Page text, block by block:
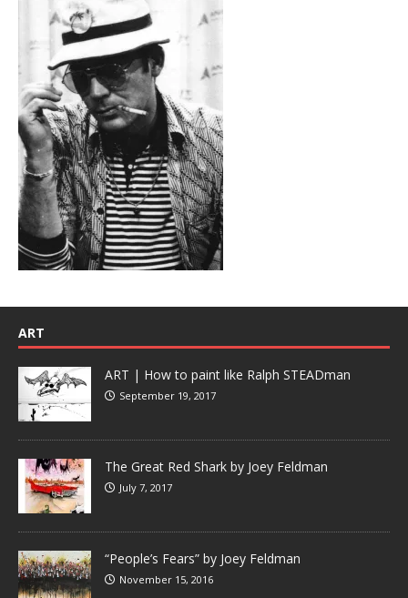
ART
ART | How to paint like Ralph STEADman
September 19, 2017
The Great Red Shark by Joey Feldman
July 7, 2017
“People’s Fears” by Joey Feldman
November 15, 2016